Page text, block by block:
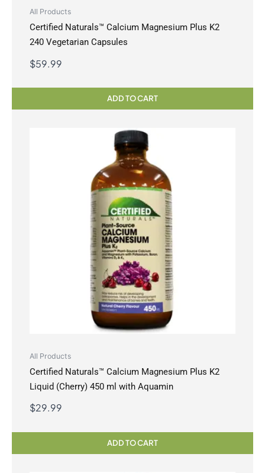
All Products
Certified Naturals™ Calcium Magnesium Plus K2
240 Vegetarian Capsules
$59.99
ADD TO CART
All Products
Certified Naturals™ Calcium Magnesium Plus K2
Liquid (Cherry) 450 ml with Aquamin
$29.99
ADD TO CART